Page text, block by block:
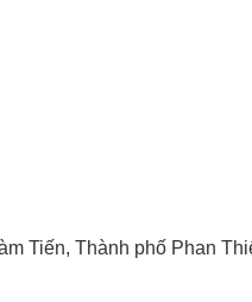
Tiến, Thành phố Phan